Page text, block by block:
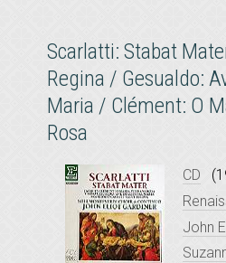
Scarlatti: Stabat
Regina / Gesualdo:
Maria / Clément: O
Rosa
CD
John